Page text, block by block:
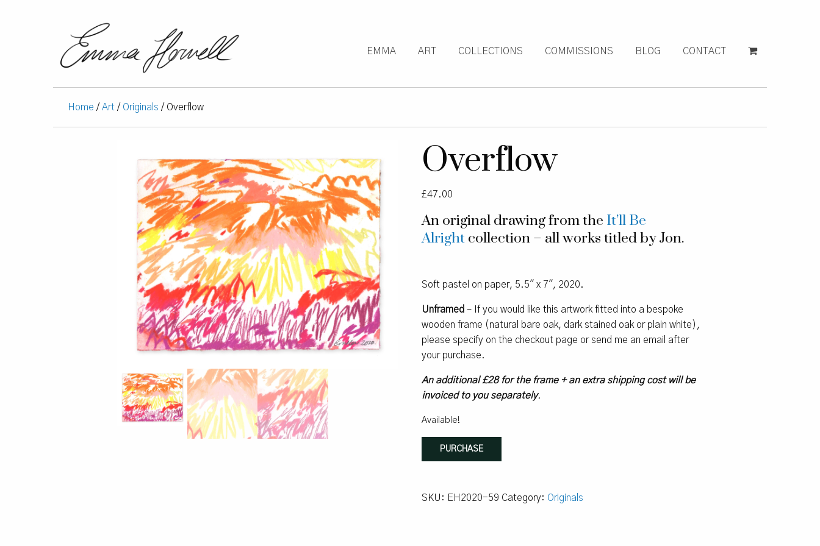
EMMA ART COLLECTIONS COMMISSIONS BLOG CONTACT
Home / Art / Originals / Overflow
Overflow
£47.00
An original drawing from the It’ll Be
Alright collection – all works titled by Jon.
Soft pastel on paper, 5.5″ x 7″, 2020.
Unframed– If you would like this artwork fitted into a bespoke
wooden frame (natural bare oak, dark stained oak or plain white),
please specify on the checkout page or send me an email after
your purchase.
An additional £28 for the frame + an extra shipping cost will be
invoiced to you separately.
Available!
Overflow
quantity
PURCHASE
SKU: EH2020-59 Category: Originals